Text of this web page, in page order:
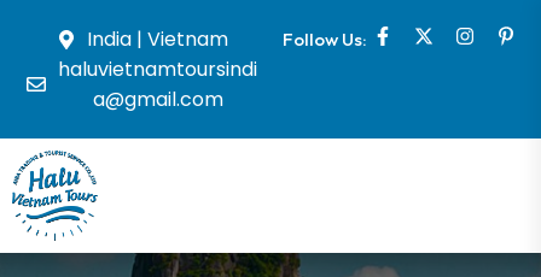
India | Vietnam
haluvietnamtoursindi
a@gmail.com
Follow Us: